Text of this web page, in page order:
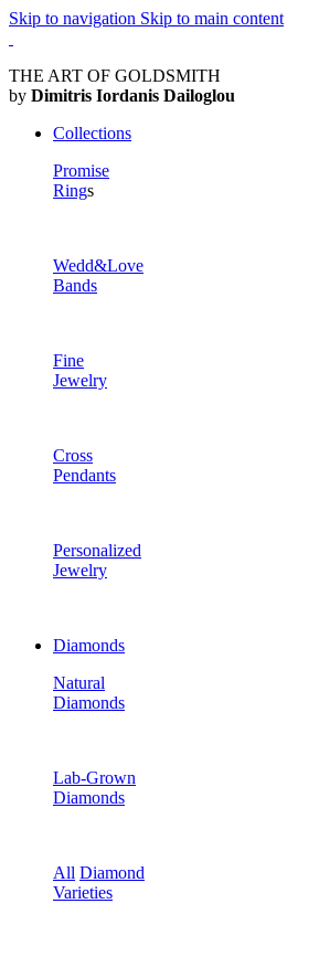
Skip to navigation Skip to main content
THE ART OF GOLDSMITH
by Dimitris Iordanis Dailoglou
Collections
Promise
Rings
Wedd&Love
Bands
Fine
Jewelry
Cross
Pendants
Personalized
Jewelry
Diamonds
Natural
Diamonds
Lab-Grown
Diamonds
All Diamond
Varieties